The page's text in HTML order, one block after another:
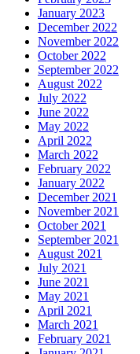
January 2023
December 2022
November 2022
October 2022
September 2022
August 2022
July 2022
June 2022
May 2022
April 2022
March 2022
February 2022
January 2022
December 2021
November 2021
October 2021
September 2021
August 2021
July 2021
June 2021
May 2021
April 2021
March 2021
February 2021